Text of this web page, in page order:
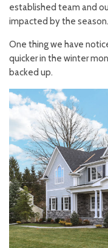
established team and
impacted by the season.
One thing we have
quicker in the winter
backed up.